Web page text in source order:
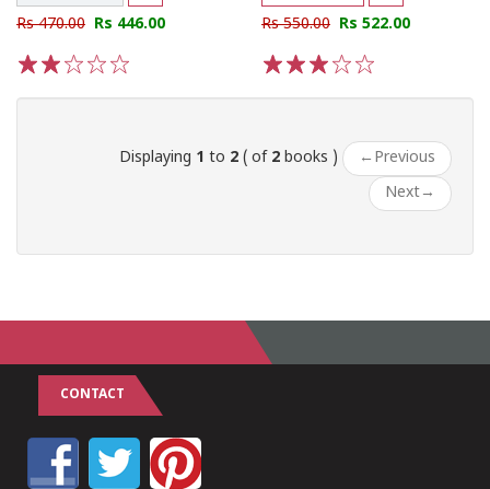
Rs 470.00 Rs 446.00
Rs 550.00 Rs 522.00
Displaying 1 to 2 ( of 2 books ) ← Previous
Next→
CONTACT